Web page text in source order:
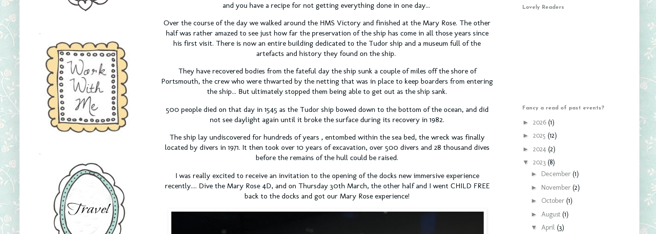
and you have a recipe for not getting everything done in one day...
Over the course of the day we walked around the HMS Victory and finished at the Mary Rose. The other
half was rather amazed to see just how far the preservation of the ship has come in all those years since
his first visit. There is now an entire building dedicated to the Tudor ship and a museum full of the
artefacts and history they found on the ship.
They have recovered bodies from the fateful day the ship sunk a couple of miles off the shore of
Portsmouth, the crew who were thwarted by the netting that was in place to keep boarders from entering
the ship... But ultimately stopped them being able to get out as the ship sank.
500 people died on that day in 1545 as the Tudor ship bowed down to the bottom of the ocean, and did
not see daylight again until it broke the surface during its recovery in 1982.
The ship lay undiscovered for hundreds of years , entombed within the sea bed, the wreck was finally
located by divers in 1971. It then took over 10 years of excavation, over 500 divers and 28 thousand dives
before the remains of the hull could be raised.
I was really excited to receive an invitation to the opening of the docks new immersive experience
recently.... Dive the Mary Rose 4D, and on Thursday 30th March, the other half and I went CHILD FREE
back to the docks and got our Mary Rose experience!
.
.
Lovely Readers
Fancy a read of past events?
► 2026 (1)
► 2025 (12)
► 2024 (2)
▼ 2023 (8)
► December (1)
► November (2)
► October (1)
► August (1)
▼ April (3)